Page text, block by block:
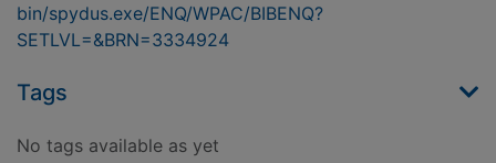
bin/spydus.exe/ENQ/WPAC/BIBENQ?
SETLVL=&BRN=3334924
Tags
No tags available as yet